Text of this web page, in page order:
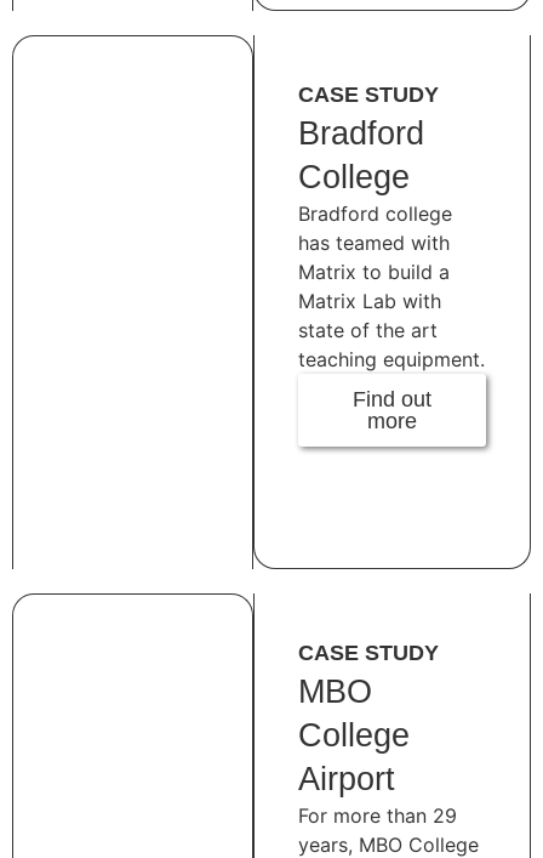
CASE STUDY
Bradford
College
Bradford college
has teamed with
Matrix to build a
Matrix Lab with
state of the art
teaching equipment.
Find out
more
CASE STUDY
MBO
College
Airport
For more than 29
years, MBO College